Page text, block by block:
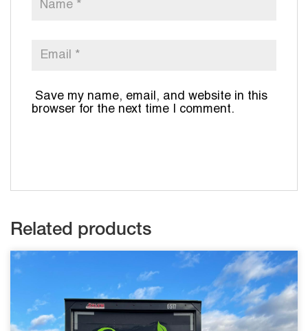
Save my name, email, and website in this
browser for the next time I comment.
Related products